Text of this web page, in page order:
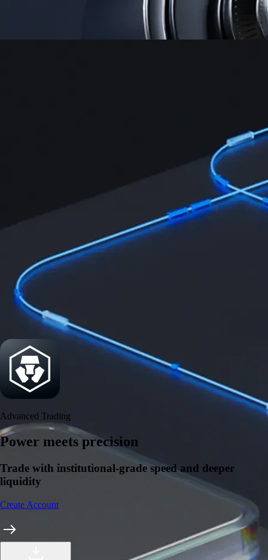
Security
One of the most licensed, registered, and certified crypto platforms
available
Advanced Trading
Power meets precision
Trade with institutional-grade speed and deeper
liquidity
Create Account